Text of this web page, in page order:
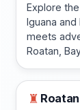
Explore
Iguana
meets
Roatan,
♜